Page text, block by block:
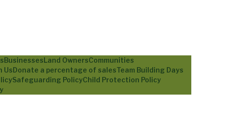
BusinessesLand OwnersCommunities
UsDonate a percentage of salesTeam Building Days
Safeguarding PolicyChild Protection Policy